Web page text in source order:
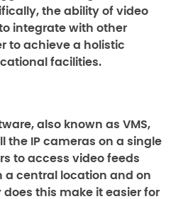
the ability of video
integrate with other
to achieve a holistic
facilities.
also known as VMS,
the IP cameras on a single
to access video feeds
a central location and on
this make it easier for